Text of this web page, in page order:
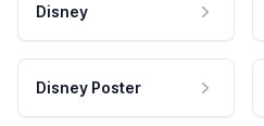
Disney
Disney Poster